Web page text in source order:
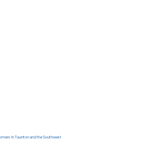
in Taunton and the Southwest